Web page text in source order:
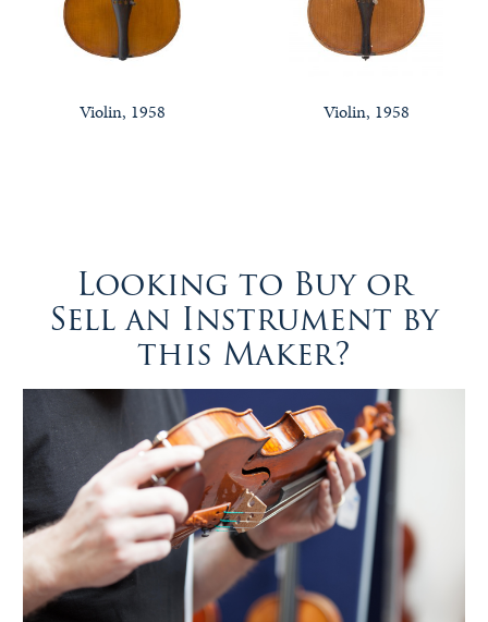
Violin, 1958 Violin, 1958
Looking to Buy or
Sell an Instrument by
this Maker?